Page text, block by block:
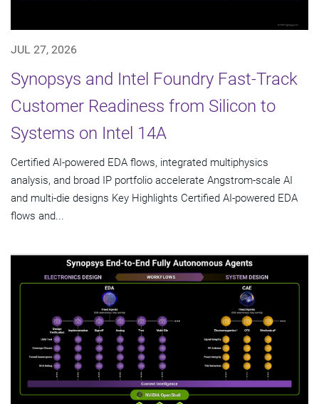
JUL 27, 2026
Synopsys and Intel Foundry Fast-Track
Customer Readiness from Silicon to
Systems on Intel 14A
Certified AI-powered EDA flows, integrated multiphysics
analysis, and broad IP portfolio accelerate Angstrom-scale AI
and multi-die designs Key Highlights Certified AI-powered EDA
flows and...